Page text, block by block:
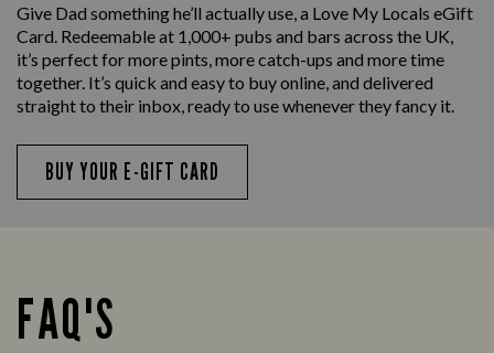
Give Dad something he’ll actually use, a Love My Locals eGift
Card. Redeemable at 1,000+ pubs and bars across the UK,
it’s perfect for more pints, more catch-ups and more time
together. It’s quick and easy to buy online, and delivered
straight to their inbox, ready to use whenever they fancy it.
BUY YOUR E-GIFT CARD
FAQ'S